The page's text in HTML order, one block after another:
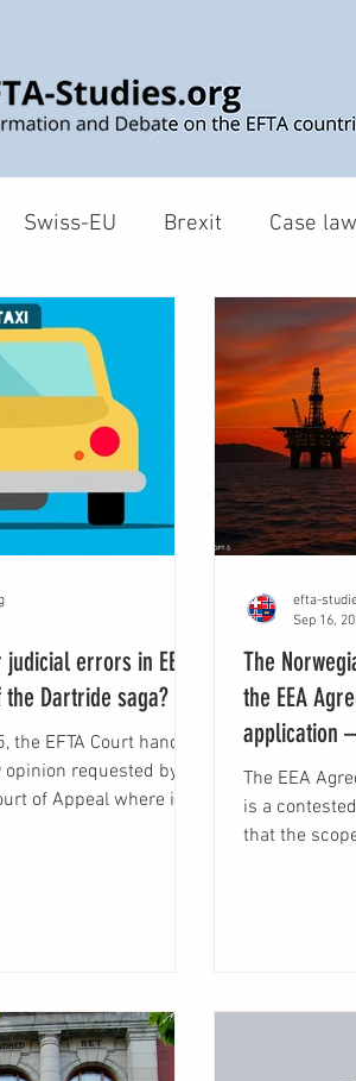
Swiss-EU Brexit Case law
errors in EEA
Dartride saga?
EFTA Court handed
by
of Appeal where it
law and what
(if any)
The
the EEA
application
victory in the
The EEA Agreement’s
is a
that the
efta-
Sep 16,